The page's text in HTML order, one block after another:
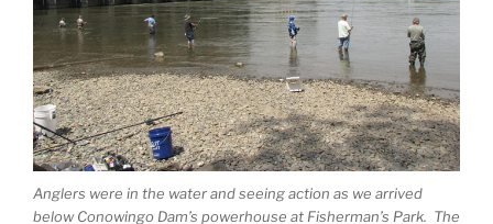
Anglers were in the water and seeing action as we arrived
below Conowingo Dam’s powerhouse at Fisherman’s Park. The